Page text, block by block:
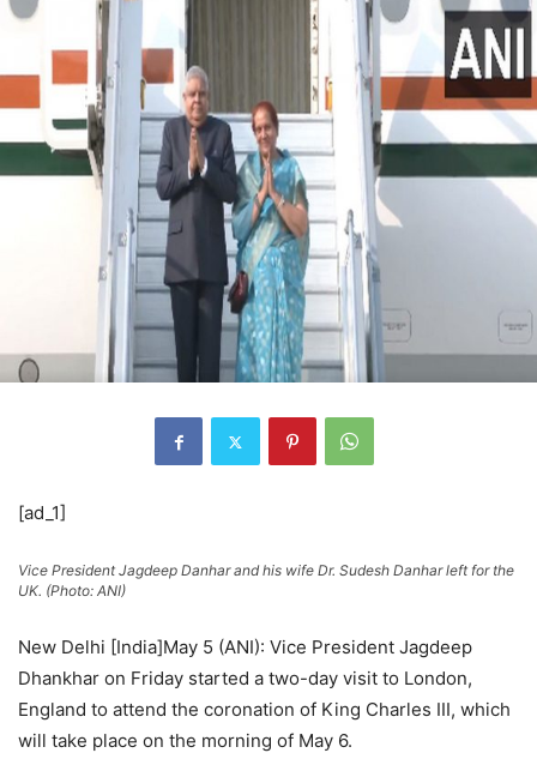
[ad_1]
Vice President Jagdeep Danhar and his wife Dr. Sudesh Danhar left for the
UK. (Photo: ANI)
New Delhi [India]May 5 (ANI): Vice President Jagdeep
Dhankhar on Friday started a two-day visit to London,
England to attend the coronation of King Charles III, which
will take place on the morning of May 6.